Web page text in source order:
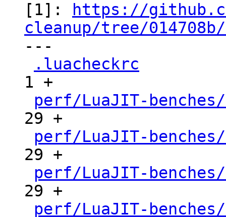
[1]:
https://
cleanup/tree/014708b/
---
.luacheckrc
1 +
perf/LuaJIT-benches/
29 +
perf/LuaJIT-benches/
29 +
perf/LuaJIT-benches/
29 +
perf/LuaJIT-benches/